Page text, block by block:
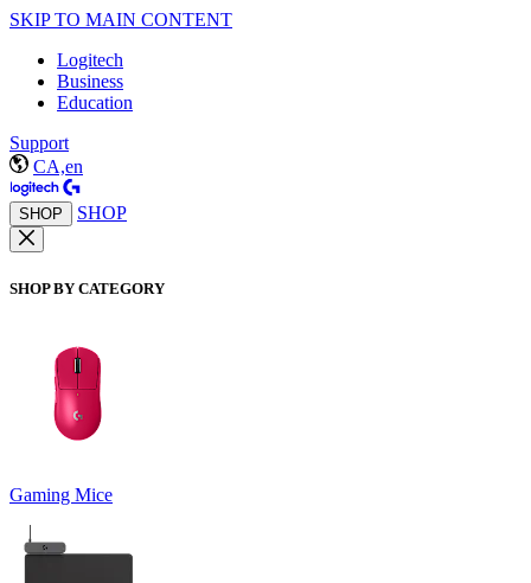
SKIP TO MAIN CONTENT
Logitech
Business
Education
Support
CA,en
SHOP SHOP
SHOP BY CATEGORY
Gaming Mice